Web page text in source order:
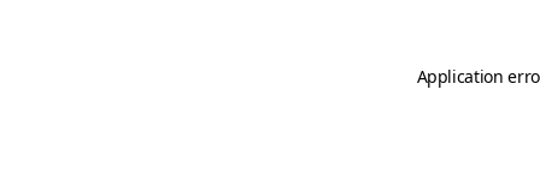
Application